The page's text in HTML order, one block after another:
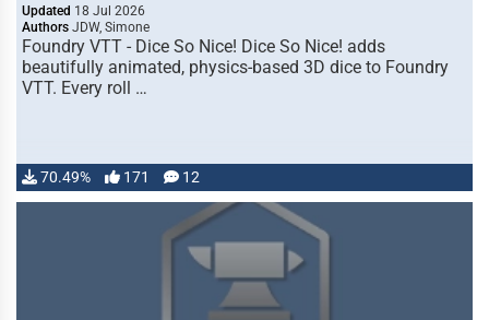
Updated 18 Jul 2026
Authors JDW, Simone
Foundry VTT - Dice So Nice! Dice So Nice! adds
beautifully animated, physics-based 3D dice to Foundry
VTT. Every roll …
70.49% 171 12